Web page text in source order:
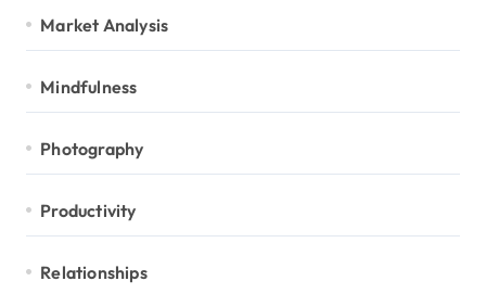
Market Analysis
Mindfulness
Photography
Productivity
Relationships